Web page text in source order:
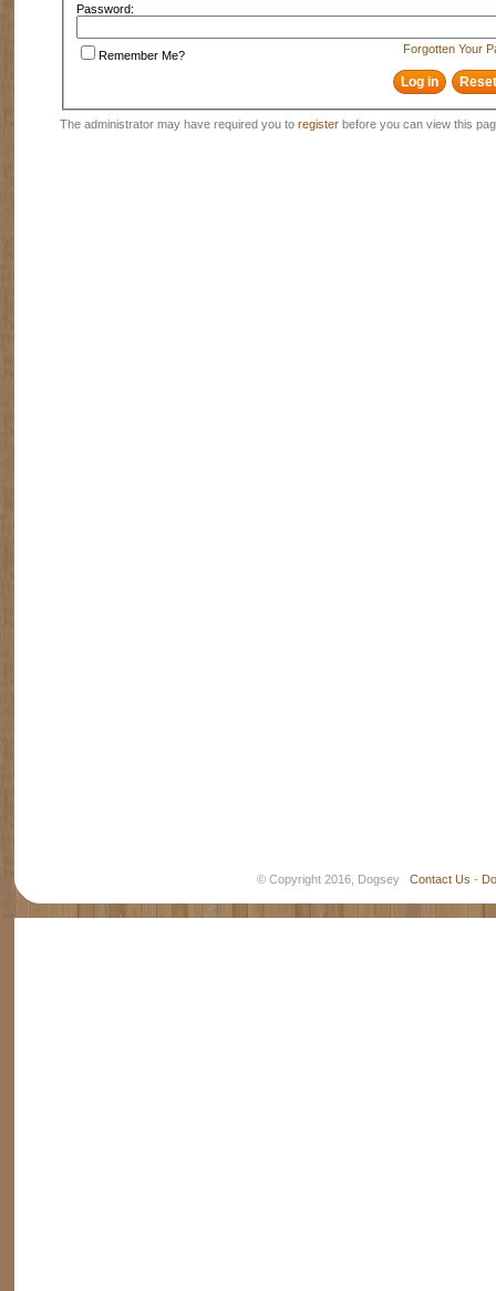
Password:
Forgotten Your
Remember Me?
The administrator may have required you to register before you can view this
© Copyright 2016, Dogsey Contact Us -